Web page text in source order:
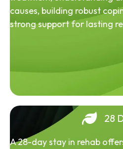
causes, building robust
strong support for lasting
28
A 28-day stay in rehab